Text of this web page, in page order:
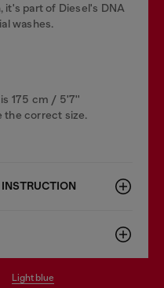
part of Diesel's DNA
washes.
175 cm / 5'7''
the correct size.
light blue